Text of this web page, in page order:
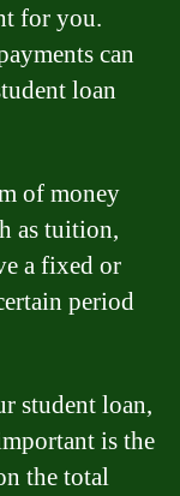
for you.
can
loan
of money
as tuition,
a fixed or
period
student loan,
is the
the total